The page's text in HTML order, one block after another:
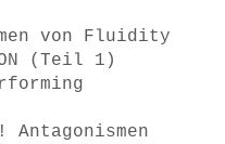
von Fluidity
(Teil 1)
Antagonismen